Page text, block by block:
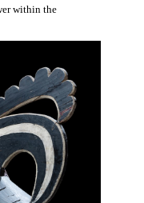
within the